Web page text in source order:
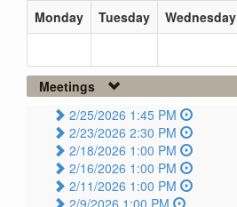
Monday Tuesday Wednesday
Meetings
2/25/2026 1:45 PM
2/23/2026 2:30 PM
2/18/2026 1:00 PM
2/16/2026 1:00 PM
2/11/2026 1:00 PM
2/9/2026 1:00 PM